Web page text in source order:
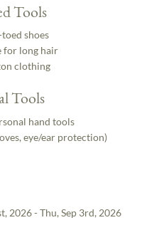
Tools
shoes
for long hair
clothing
Tools
hand tools
eye/ear protection)
2026 - Thu, Sep 3rd, 2026